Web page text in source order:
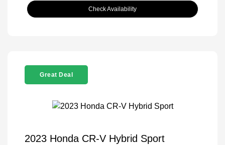
Check Availability
Great Deal
2023 Honda CR-V Hybrid Sport